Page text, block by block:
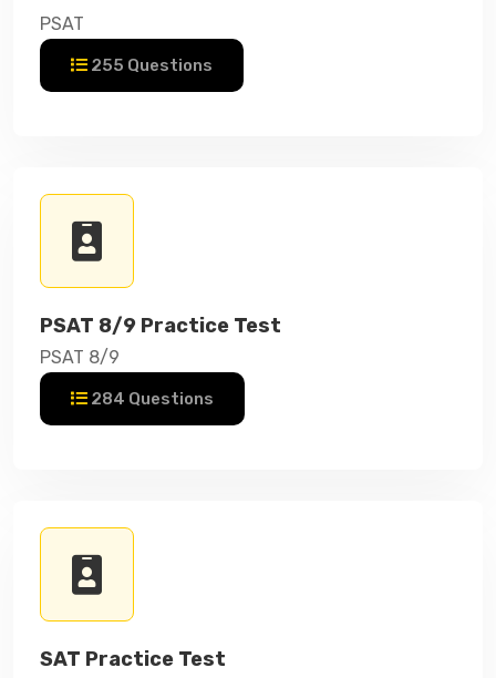
PSAT
255 Questions
PSAT 8/9 Practice Test
PSAT 8/9
284 Questions
SAT Practice Test